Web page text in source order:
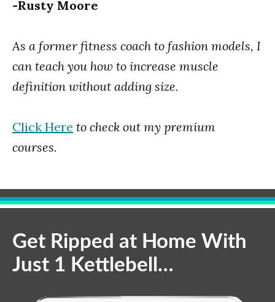
-Rusty Moore
As a former fitness coach to fashion models, I
can teach you how to increase muscle
definition without adding size.
Click Here to check out my premium
courses.
Get Ripped at Home With
Just 1 Kettlebell…